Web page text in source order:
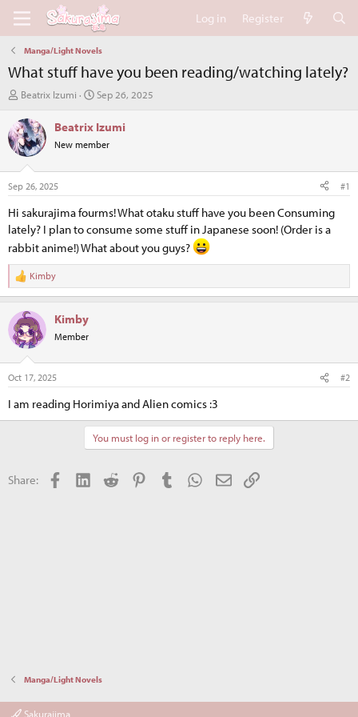
Log in Register
Manga/Light Novels
What stuff have you been reading/watching lately?
T
r
e
a
d
t
a
t
e
r
Beatrix Izumi
S
a
t
t
e
Sep 26, 2025
Beatrix Izumi
New member
Sep 26, 2025 #1
Hi sakurajima fourms! What otaku stuff have you been Consuming
lately? I plan to consume some stuff in Japanese soon! (Order is a
rabbit anime!) What about you guys?
R
e
c
t
i
s
Kimby
Kimby
Member
Oct 17, 2025 #2
I am reading Horimiya and Alien comics :3
You must log in or register to reply here.
Share: FacebookLinkedInReddit PinterestTumblr WhatsApp
EmailLink
Manga/Light Novels
Sakurajima